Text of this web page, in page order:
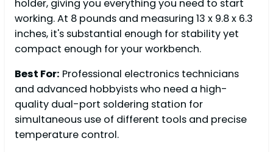
holder, giving you everything you need to start
working. At 8 pounds and measuring 13 x 9.8 x 6.3
inches, it's substantial enough for stability yet
compact enough for your workbench.
Best For: Professional electronics technicians
and advanced hobbyists who need a high-
quality dual-port soldering station for
simultaneous use of different tools and precise
temperature control.